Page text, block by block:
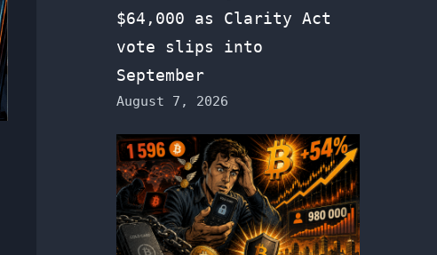
$64,000 as Clarity Act
vote slips into
September
August 7, 2026